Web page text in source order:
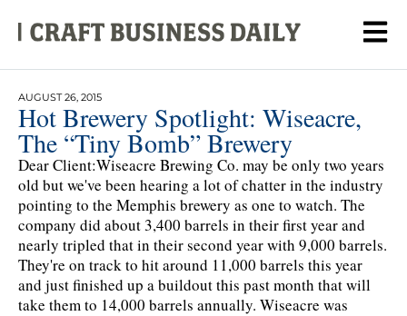
AUGUST 26, 2015
Hot Brewery Spotlight: Wiseacre,
The “Tiny Bomb” Brewery
Dear Client:Wiseacre Brewing Co. may be only two years
old but we've been hearing a lot of chatter in the industry
pointing to the Memphis brewery as one to watch. The
company did about 3,400 barrels in their first year and
nearly tripled that in their second year with 9,000 barrels.
They're on track to hit around 11,000 barrels this year
and just finished up a buildout this past month that will
take them to 14,000 barrels annually. Wiseacre was